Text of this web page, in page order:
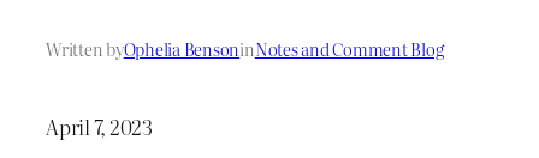
Written byOphelia BensoninNotes and Comment Blog
April 7, 2023